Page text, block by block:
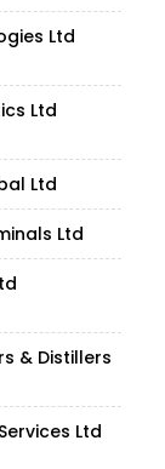
Ltd
Ltd
Ltd
Ltd
& Distillers
Ltd